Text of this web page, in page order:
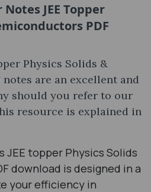
JEE Topper
PDF
Physics Solids &
are an excellent and
should you refer to our
resource is explained in
JEE topper Physics Solids
download is designed in a
your efficiency in